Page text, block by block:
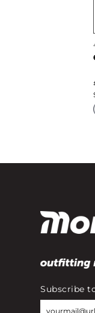
Subscribe